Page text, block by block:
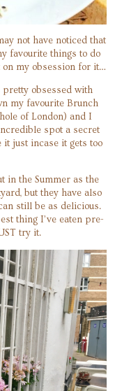
not have noticed that
favourite things to do
on my obsession for it…
obsessed with
my favourite Brunch
of London) and I
spot a secret
it just incase it gets too
in the Summer as the
but they have also
still be as delicious.
thing I’ve eaten pre-
try it.